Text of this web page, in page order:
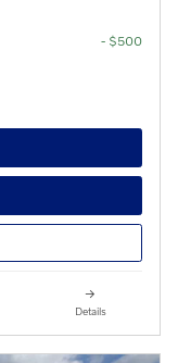
- $500
Details